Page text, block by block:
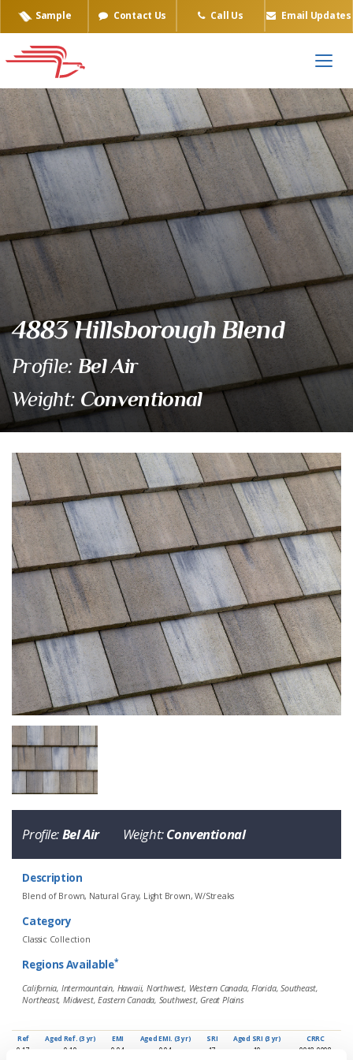
Sample Contact Us Call Us Email Updates
4883 Hillsborough Blend
Profile: Bel Air
Weight: Conventional
Profile:Bel Air Weight:Conventional
Description
Blend of Brown, Natural Gray, Light Brown, W/Streaks
Category
Classic Collection
Regions Available*
California, Intermountain, Hawaii, Northwest, Western Canada, Florida, Southeast,
Northeast, Midwest, Eastern Canada, Southwest, Great Plains
Ref Aged Ref. (3 yr) EMI Aged EMI. (3 yr) SRI Aged SRI (3 yr)
CRRC
0.17
0.19 0.94 0.94 17 19 0918-0098
Eagle Tile Product Sample
4883 Hillsborough
Eagle Tile Product Specifications
4883 Hillsborough Blend
Profile Weight Description
*